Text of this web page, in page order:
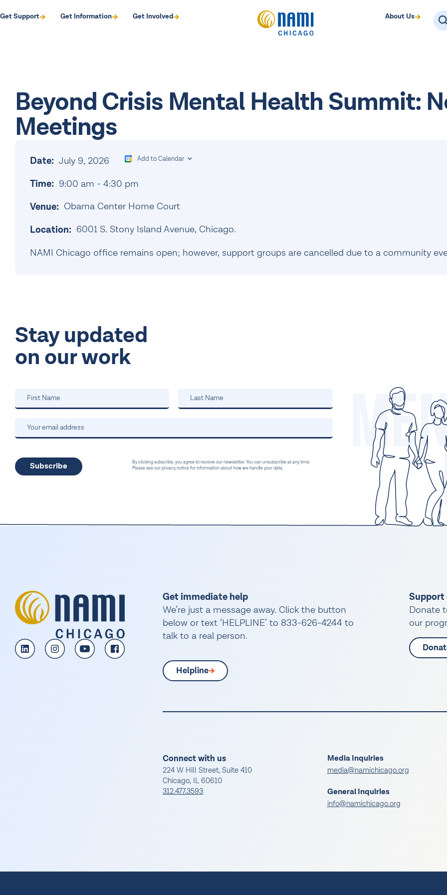
Get Support Get Information Get Involved About Us
Beyond Crisis Mental Health Summit:
Meetings
Date: July 9, 2026 Add to Calendar
Time: 9:00 am - 4:30 pm
Venue: Obama Center Home Court
Location: 6001 S. Stony Island Avenue, Chicago.
NAMI Chicago office remains open; however, support groups are cancelled due to a community
Stay updated
on our work
By clicking subscribe, you agree to receive our newsletter. You can unsubscribe at any time.
Please see our privacy notice for information about how we handle your data.
Get immediate help
We’re just a message away. Click the button
below or text ‘HELPLINE’ to 833-626-4244 to
talk to a real person.
Helpline
Support
Donate
our
Connect with us
224 W Hill Street, Suite 410
Chicago, IL 60610
312.477.3593
Media Inquiries
media@namichicago.org
General Inquiries
info@namichicago.org